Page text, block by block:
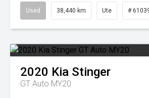
Used 38,440 km Ute #
2020 Kia Stinger
GT Auto MY20